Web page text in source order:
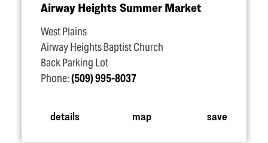
Airway Heights Summer Market
West Plains
Airway Heights Baptist Church
Back Parking Lot
Phone:(509) 995-8037
details map save